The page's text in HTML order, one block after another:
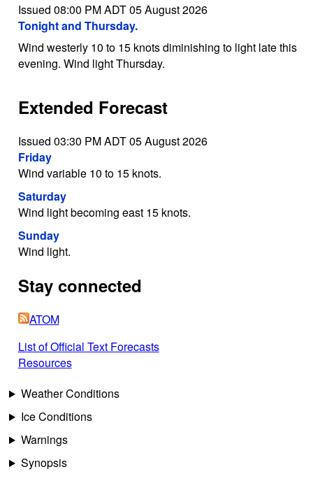
Issued 08:00 PM ADT 05 August 2026
Tonight and Thursday.
Wind westerly 10 to 15 knots diminishing to light late this
evening. Wind light Thursday.
Extended Forecast
Issued 03:30 PM ADT 05 August 2026
Friday
Wind variable 10 to 15 knots.
Saturday
Wind light becoming east 15 knots.
Sunday
Wind light.
Stay connected
ATOM
List of Official Text Forecasts
Resources
Weather Conditions
Ice Conditions
Warnings
Synopsis